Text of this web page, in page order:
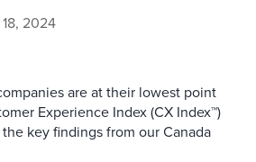
2024
are at their lowest point
Experience Index (CX Index™)
key findings from our Canada